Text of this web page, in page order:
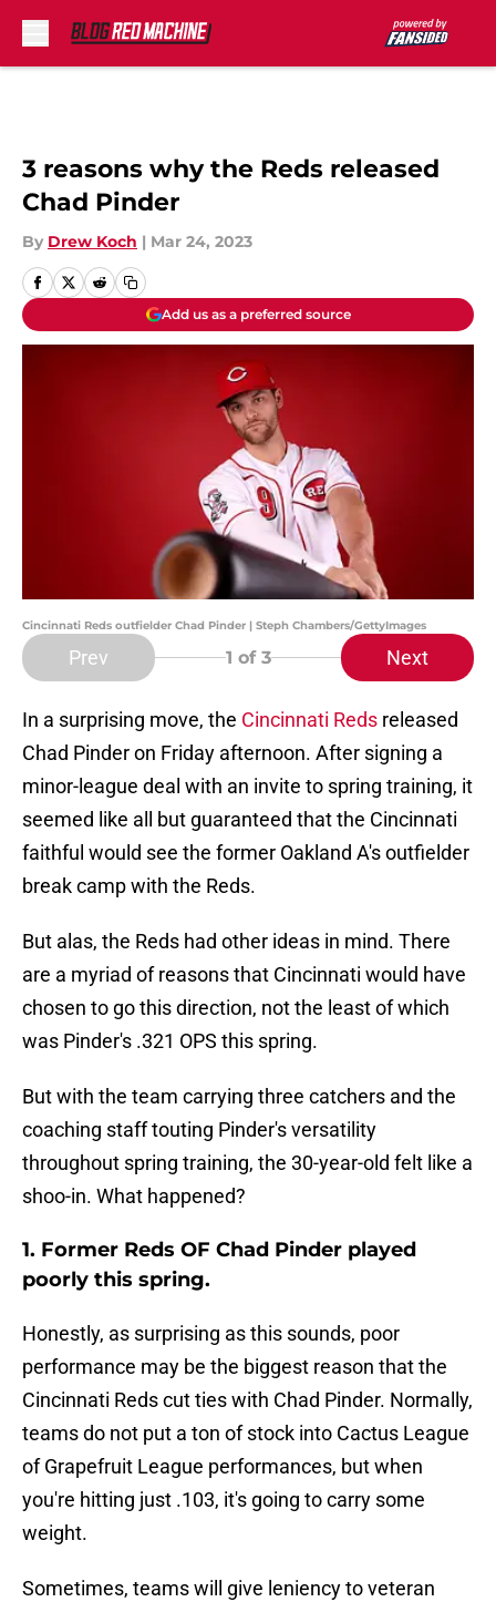
3 reasons why the Reds released
Chad Pinder
By Drew Koch | Mar 24, 2023
Add us as a preferred source
Cincinnati Reds outfielder Chad Pinder | Steph Chambers/GettyImages
Prev 1 of 3 Next
In a surprising move, the Cincinnati Reds released
Chad Pinder on Friday afternoon. After signing a
minor-league deal with an invite to spring training, it
seemed like all but guaranteed that the Cincinnati
faithful would see the former Oakland A's outfielder
break camp with the Reds.
But alas, the Reds had other ideas in mind. There
are a myriad of reasons that Cincinnati would have
chosen to go this direction, not the least of which
was Pinder's .321 OPS this spring.
But with the team carrying three catchers and the
coaching staff touting Pinder's versatility
throughout spring training, the 30-year-old felt like a
shoo-in. What happened?
1. Former Reds OF Chad Pinder played
poorly this spring.
Honestly, as surprising as this sounds, poor
performance may be the biggest reason that the
Cincinnati Reds cut ties with Chad Pinder. Normally,
teams do not put a ton of stock into Cactus League
of Grapefruit League performances, but when
you're hitting just .103, it's going to carry some
weight.
Sometimes, teams will give leniency to veteran